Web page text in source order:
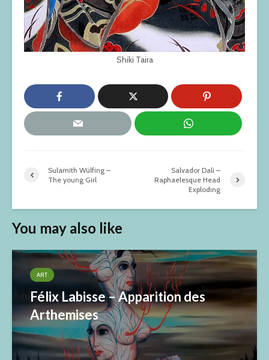
Shiki Taira
Sulamith Wülfing –
The young Girl
Salvador Dali –
Raphaelesque Head
Exploding
You may also like
ART
Félix Labisse – Apparition des
Arthemises